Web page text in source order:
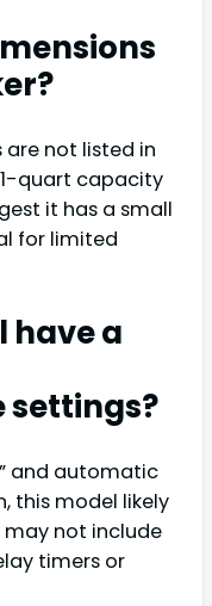
are not listed in
quart capacity
it has a small
for limited
have a
and automatic
this model likely
not include
timers or